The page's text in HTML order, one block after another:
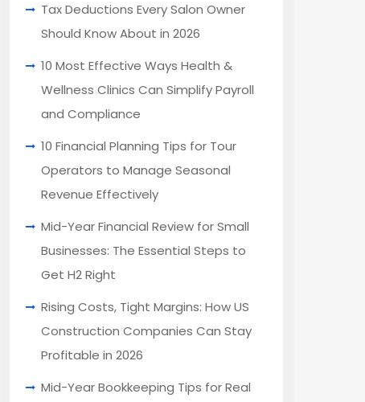
Tax Deductions Every Salon Owner
Should Know About in 2026
10 Most Effective Ways Health &
Wellness Clinics Can Simplify Payroll
and Compliance
10 Financial Planning Tips for Tour
Operators to Manage Seasonal
Revenue Effectively
Mid-Year Financial Review for Small
Businesses: The Essential Steps to
Get H2 Right
Rising Costs, Tight Margins: How US
Construction Companies Can Stay
Profitable in 2026
Mid-Year Bookkeeping Tips for Real